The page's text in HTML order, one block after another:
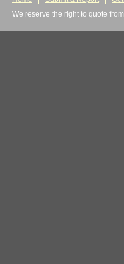
We reserve the right to quote